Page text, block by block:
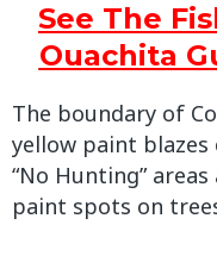
See The
Ouachita
The boundary of
yellow paint blazes
“No Hunting”
paint spots on